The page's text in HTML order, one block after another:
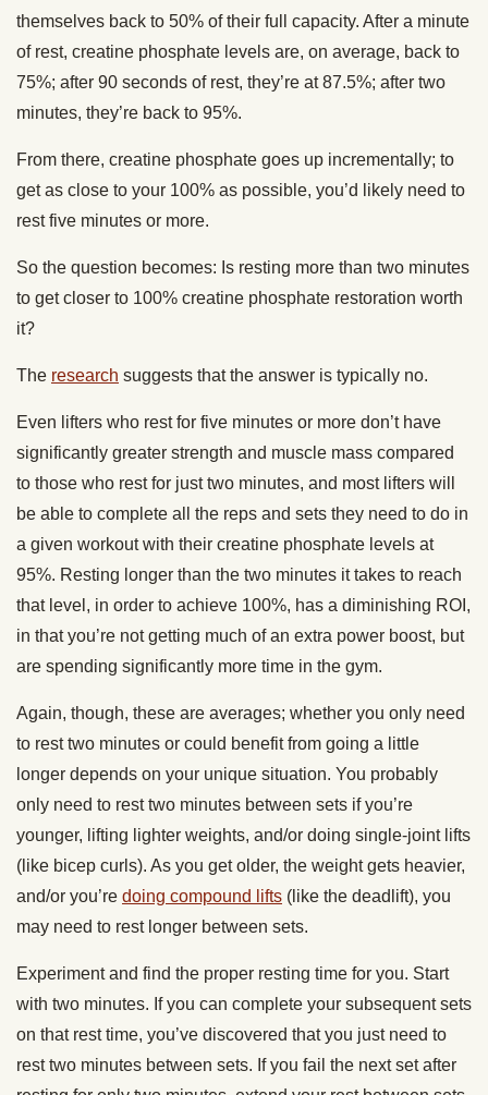
themselves back to 50% of their full capacity. After a minute
of rest, creatine phosphate levels are, on average, back to
75%; after 90 seconds of rest, they’re at 87.5%; after two
minutes, they’re back to 95%.
From there, creatine phosphate goes up incrementally; to
get as close to your 100% as possible, you’d likely need to
rest five minutes or more.
So the question becomes: Is resting more than two minutes
to get closer to 100% creatine phosphate restoration worth
it?
The research suggests that the answer is typically no.
Even lifters who rest for five minutes or more don’t have
significantly greater strength and muscle mass compared
to those who rest for just two minutes, and most lifters will
be able to complete all the reps and sets they need to do in
a given workout with their creatine phosphate levels at
95%. Resting longer than the two minutes it takes to reach
that level, in order to achieve 100%, has a diminishing ROI,
in that you’re not getting much of an extra power boost, but
are spending significantly more time in the gym.
Again, though, these are averages; whether you only need
to rest two minutes or could benefit from going a little
longer depends on your unique situation. You probably
only need to rest two minutes between sets if you’re
younger, lifting lighter weights, and/or doing single-joint lifts
(like bicep curls). As you get older, the weight gets heavier,
and/or you’re doing compound lifts (like the deadlift), you
may need to rest longer between sets.
Experiment and find the proper resting time for you. Start
with two minutes. If you can complete your subsequent sets
on that rest time, you’ve discovered that you just need to
rest two minutes between sets. If you fail the next set after